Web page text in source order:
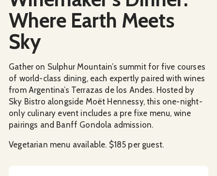
Where Earth Meets
Sky
Gather on Sulphur Mountain’s summit for five courses
of world-class dining, each expertly paired with wines
from Argentina’s Terrazas de los Andes. Hosted by
Sky Bistro alongside Moët Hennessy, this one-night-
only culinary event includes a pre fixe menu, wine
pairings and Banff Gondola admission.
Vegetarian menu available. $185 per guest.